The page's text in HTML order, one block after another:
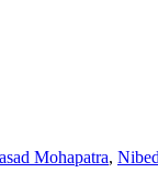
Mohapatra,